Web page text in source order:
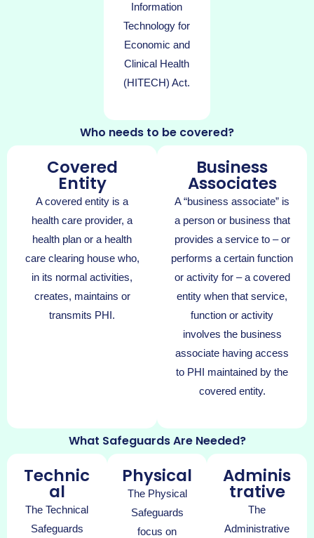
Information
Technology for
Economic and
Clinical Health
(HITECH) Act.
Who needs to be covered?
Covered
Entity
A covered entity is a
health care provider, a
health plan or a health
care clearing house who,
in its normal activities,
creates, maintains or
transmits PHI.
Business
Associates
A “business associate” is
a person or business that
provides a service to – or
performs a certain function
or activity for – a covered
entity when that service,
function or activity
involves the business
associate having access
to PHI maintained by the
covered entity.
What Safeguards Are Needed?
Technic
al
The Technical
Safeguards
Physical
The Physical
Safeguards
focus on
Adminis
trative
The
Administrative